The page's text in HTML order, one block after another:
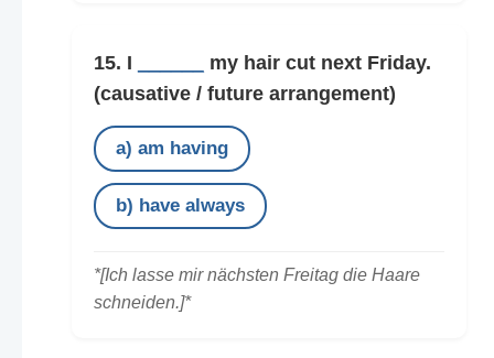
15. I
my hair cut next Friday.
(causative / future arrangement)
a) am having
b) have always
*[Ich lasse mir nächsten Freitag die Haare
schneiden.]*